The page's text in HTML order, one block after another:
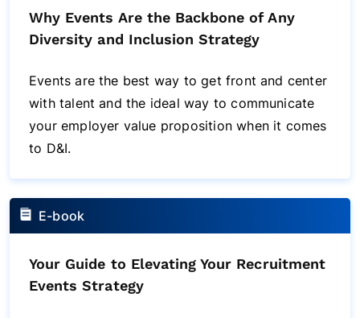
Why Events Are the Backbone of Any
Diversity and Inclusion Strategy
Events are the best way to get front and center
with talent and the ideal way to communicate
your employer value proposition when it comes
to D&I.
E-book
Your Guide to Elevating Your Recruitment
Events Strategy